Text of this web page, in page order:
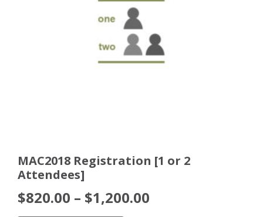
MAC2018 Registration [1 or 2
Attendees]
$820.00 – $1,200.00